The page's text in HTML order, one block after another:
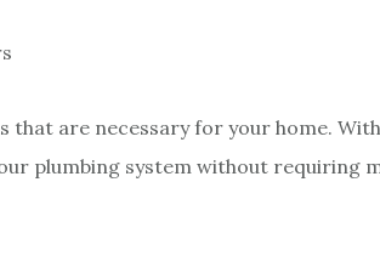
that are necessary for your home. With
plumbing system without requiring